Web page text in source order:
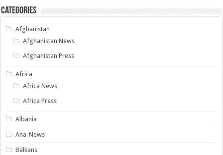
Categories
Afghanistan
Afghanistan News
Afghanistan Press
Africa
Africa News
Africa Press
Albania
Ana-News
Balkans